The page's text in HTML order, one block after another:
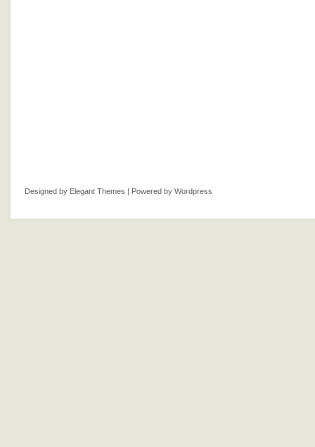
Designed by Elegant Themes | Powered by Wordpress